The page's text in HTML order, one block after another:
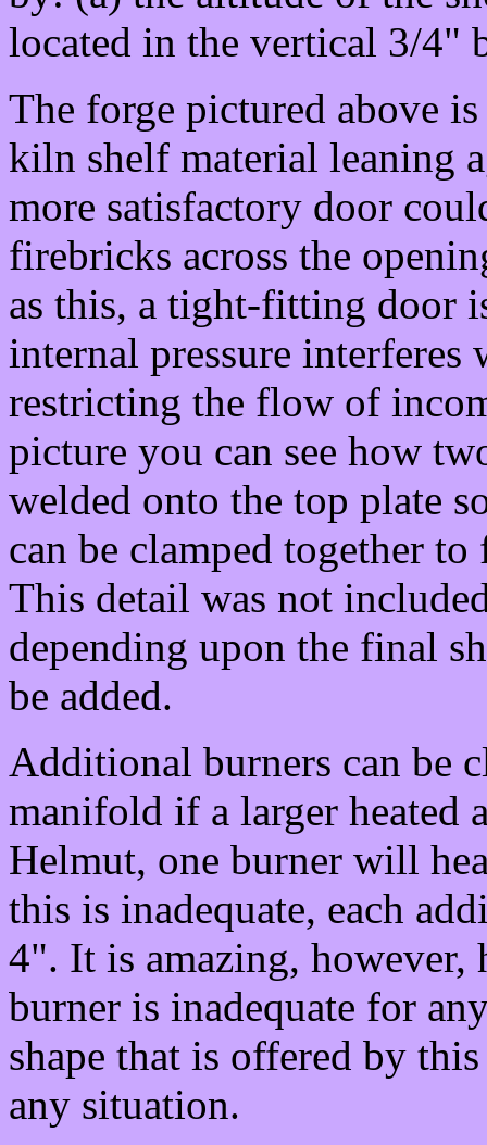
located in the vertical 3/4"
The forge pictured above
kiln shelf material leaning
more satisfactory door
firebricks across the
as this, a tight-fitting door
internal pressure
restricting the flow of
picture you can see how
welded onto the top plate
can be clamped together
This detail was not
depending upon the final
be added.
Additional burners can be
manifold if a larger heated
Helmut, one burner will
this is inadequate, each
4". It is amazing,
burner is inadequate for
shape that is offered by
any situation.